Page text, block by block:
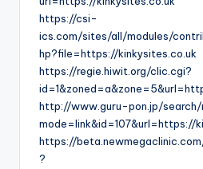
https://csi-
ics.com/sites/all/modules/
hp?file=https://kinkysites.co.uk
https://regie.hiwit.org/clic.cgi?
http://www.guru-pon.jp/search/
mode=link&id=107&url=https://
https://
?